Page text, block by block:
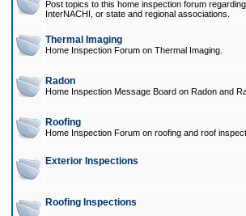
Post topics to this home inspection forum
InterNACHI, or state and regional associations.
Thermal Imaging
Home Inspection Forum on Thermal Imaging.
Radon
Home Inspection Message Board on Radon and
Roofing
Home Inspection Forum on roofing and roof
Exterior Inspections
Roofing Inspections